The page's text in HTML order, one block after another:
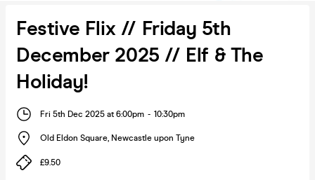
Festive Flix // Friday 5th
December 2025 // Elf & The
Holiday!
Fri 5th Dec 2025 at 6:00pm - 10:30pm
Old Eldon Square, Newcastle upon Tyne
£9.50